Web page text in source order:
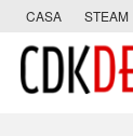
CASA STEAM